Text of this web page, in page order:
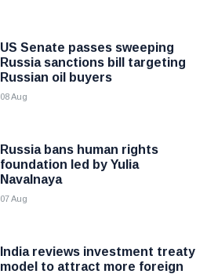
US Senate passes sweeping
Russia sanctions bill targeting
Russian oil buyers
08 Aug
Russia bans human rights
foundation led by Yulia
Navalnaya
07 Aug
India reviews investment treaty
model to attract more foreign